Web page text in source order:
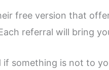
free version that
referral will bring
if something is not to